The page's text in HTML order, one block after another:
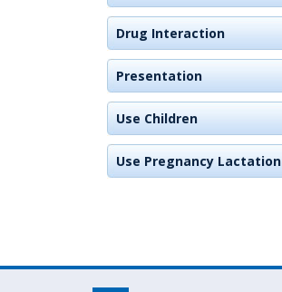
Drug Interaction
Presentation
Use Children
Use Pregnancy Lactation